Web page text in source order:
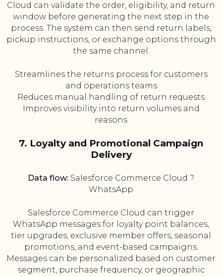
Cloud can validate the order, eligibility, and return
window before generating the next step in the
process. The system can then send return labels,
pickup instructions, or exchange options through
the same channel.
Streamlines the returns process for customers
and operations teams
Reduces manual handling of return requests
Improves visibility into return volumes and
reasons
7. Loyalty and Promotional Campaign
Delivery
Data flow: Salesforce Commerce Cloud ?
WhatsApp
Salesforce Commerce Cloud can trigger
WhatsApp messages for loyalty point balances,
tier upgrades, exclusive member offers, seasonal
promotions, and event-based campaigns.
Messages can be personalized based on customer
segment, purchase frequency, or geographic